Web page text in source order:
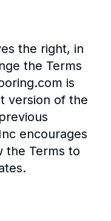
the right, in
the Terms
is
version of the
encourages
the Terms to